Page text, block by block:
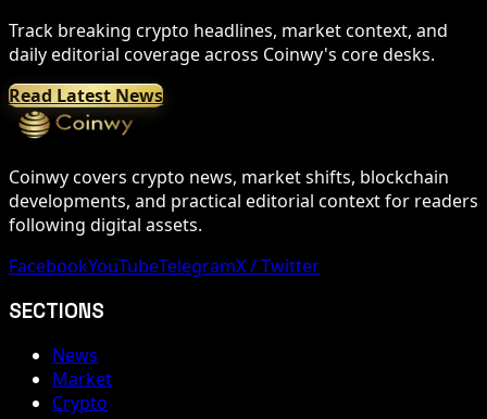
Track breaking crypto headlines, market context, and
daily editorial coverage across Coinwy's core desks.
Read Latest News
Coinwy covers crypto news, market shifts, blockchain
developments, and practical editorial context for readers
following digital assets.
FacebookYouTubeTelegramX / Twitter
SECTIONS
News
Market
Crypto